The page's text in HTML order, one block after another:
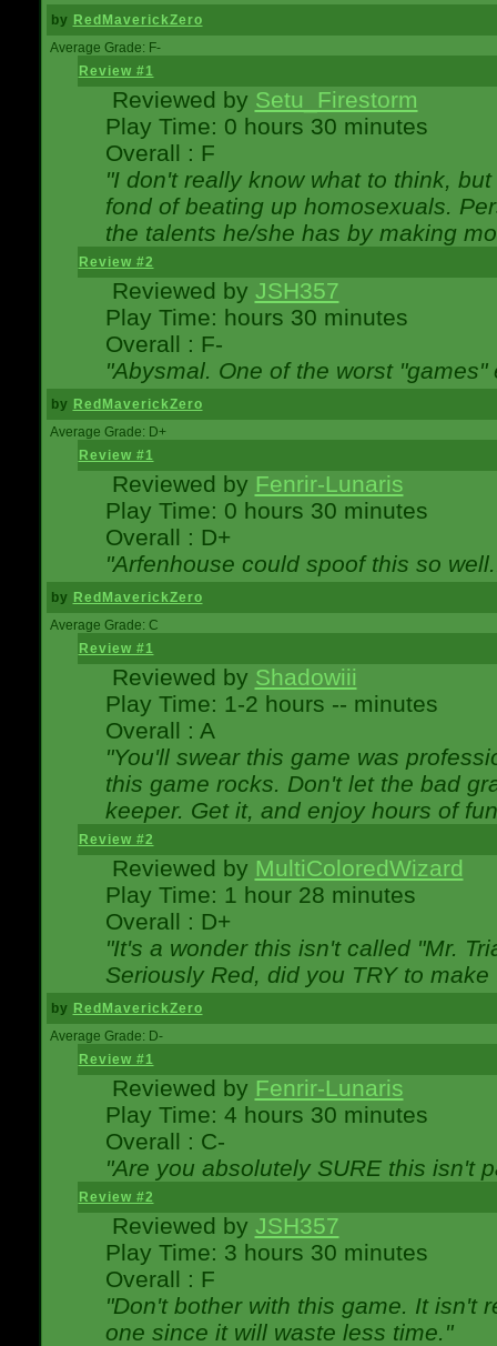
by RedMaverickZero
Average Grade: F-
Review #1
Reviewed by Setu_Firestorm
Play Time: 0 hours 30 minutes
Overall : F
"I don't really know what to think,
fond of beating up homosexuals.
the talents he/she has by making
Review #2
Reviewed by JSH357
Play Time: hours 30 minutes
Overall : F-
"Abysmal. One of the worst "games"
by RedMaverickZero
Average Grade: D+
Review #1
Reviewed by Fenrir-Lunaris
Play Time: 0 hours 30 minutes
Overall : D+
"Arfenhouse could spoof this so
by RedMaverickZero
Average Grade: C
Review #1
Reviewed by Shadowiii
Play Time: 1-2 hours -- minutes
Overall : A
"You'll swear this game was
this game rocks. Don't let the bad
keeper. Get it, and enjoy hours of
Review #2
Reviewed by MultiColoredWizard
Play Time: 1 hour 28 minutes
Overall : D+
"It's a wonder this isn't called "Mr.
Seriously Red, did you TRY to
by RedMaverickZero
Average Grade: D-
Review #1
Reviewed by Fenrir-Lunaris
Play Time: 4 hours 30 minutes
Overall : C-
"Are you absolutely SURE this isn't
Review #2
Reviewed by JSH357
Play Time: 3 hours 30 minutes
Overall : F
"Don't bother with this game. It isn't
one since it will waste less time."